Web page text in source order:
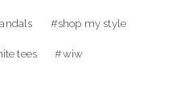
#shop my style
tees #wiw